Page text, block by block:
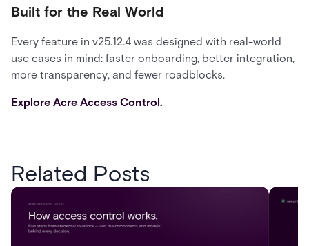
Built for the Real World
Every feature in v25.12.4 was designed with real-world
use cases in mind: faster onboarding, better integration,
more transparency, and fewer roadblocks.
Explore Acre Access Control.
Related Posts